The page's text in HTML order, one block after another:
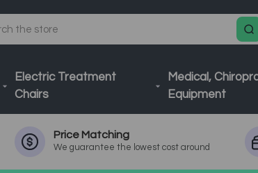
Electric Treatment
Chairs
Medical,
Equipment
Price Matching
We guarantee the lowest cost around